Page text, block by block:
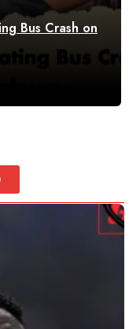
Bus Crash on